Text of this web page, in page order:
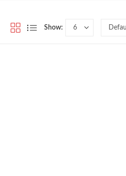
Show: